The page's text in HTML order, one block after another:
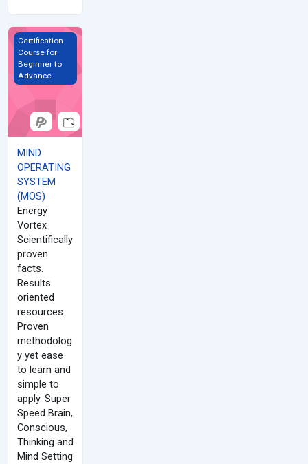
MIND OPERATING SYSTEM (MOS)
Certification
Course for
Beginner to
Advance
MIND
OPERATING
SYSTEM
(MOS)
Energy
Vortex
Scientifically
proven
facts.
Results
oriented
resources.
Proven
methodolog
y yet ease
to learn and
simple to
apply. Super
Speed Brain,
Conscious,
Thinking and
Mind Setting